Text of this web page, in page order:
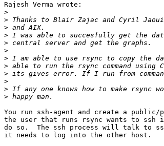
Rajesh Verma wrote:
>
>
>
>
>
>
>
>
>
>
>
>
You run ssh-agent and create a
the user that runs rsync wants to
do so.  The ssh process will talk to
it needs to log into the other host.